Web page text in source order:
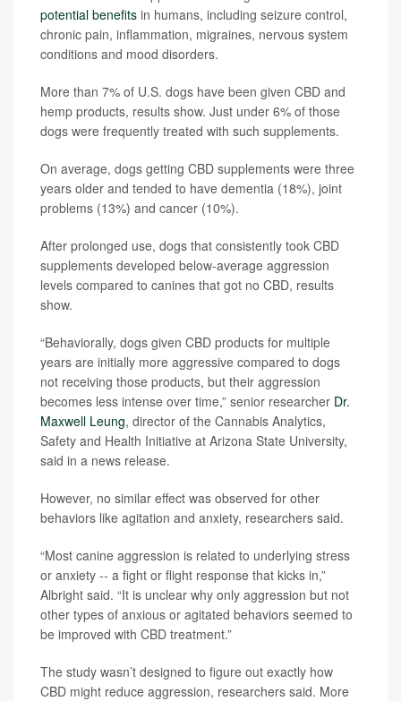
potential benefits in humans, including seizure control,
chronic pain, inflammation, migraines, nervous system
conditions and mood disorders.
More than 7% of U.S. dogs have been given CBD and
hemp products, results show. Just under 6% of those
dogs were frequently treated with such supplements.
On average, dogs getting CBD supplements were three
years older and tended to have dementia (18%), joint
problems (13%) and cancer (10%).
After prolonged use, dogs that consistently took CBD
supplements developed below-average aggression
levels compared to canines that got no CBD, results
show.
“Behaviorally, dogs given CBD products for multiple
years are initially more aggressive compared to dogs
not receiving those products, but their aggression
becomes less intense over time,” senior researcher Dr.
Maxwell Leung, director of the Cannabis Analytics,
Safety and Health Initiative at Arizona State University,
said in a news release.
However, no similar effect was observed for other
behaviors like agitation and anxiety, researchers said.
“Most canine aggression is related to underlying stress
or anxiety -- a fight or flight response that kicks in,”
Albright said. “It is unclear why only aggression but not
other types of anxious or agitated behaviors seemed to
be improved with CBD treatment.”
The study wasn’t designed to figure out exactly how
CBD might reduce aggression, researchers said. More